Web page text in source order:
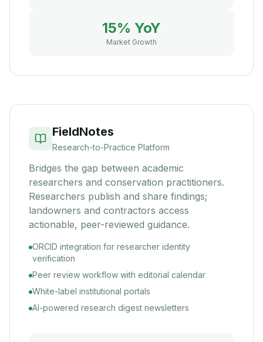
15% YoY
Market Growth
FieldNotes
Research-to-Practice Platform
Bridges the gap between academic
researchers and conservation practitioners.
Researchers publish and share findings;
landowners and contractors access
actionable, peer-reviewed guidance.
ORCID integration for researcher identity
verification
Peer review workflow with editorial calendar
White-label institutional portals
AI-powered research digest newsletters